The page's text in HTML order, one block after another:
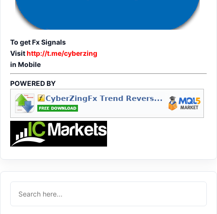
To get Fx Signals
Visithttp://t.me/cyberzing
in Mobile
POWERED BY